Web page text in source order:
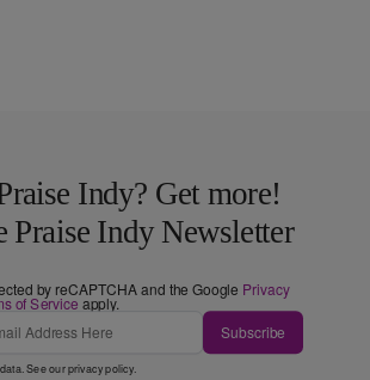
Indy? Get more!
Praise Indy Newsletter
by reCAPTCHA and the Google Privacy
of Service apply.
Subscribe
See ourprivacy policy.